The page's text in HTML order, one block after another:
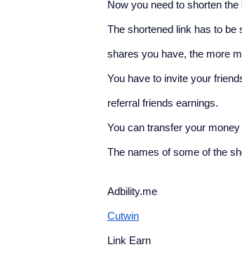
Now you need to shorten
The shortened link has to be
shares you have, the more
You have to invite your
referral friends earnings.
You can transfer your
The names of some of the
Adbility.me
Cutwin
Link Earn